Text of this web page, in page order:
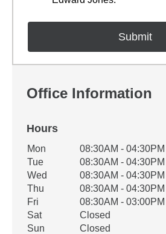
Office Information
Hours
Office Hours
Weekday Availability
Mon
08:30AM - 04:30PM
Tue
08:30AM - 04:30PM
Wed
08:30AM - 04:30PM
Thu
08:30AM - 04:30PM
Fri
08:30AM - 03:00PM
Sat
Closed
Sun
Closed